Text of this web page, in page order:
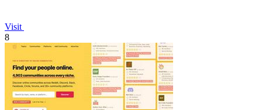
Visit
8